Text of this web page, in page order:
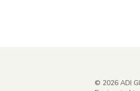
© 2026 ADI